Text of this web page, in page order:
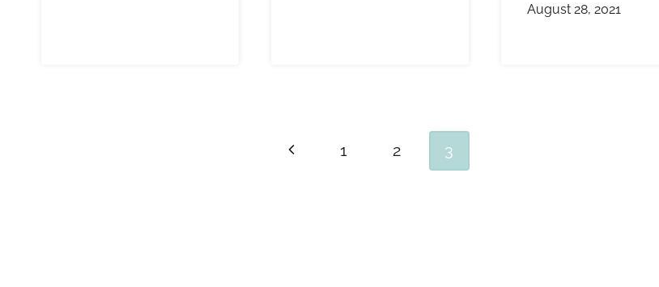
August 28, 2021
Previous1 2 3